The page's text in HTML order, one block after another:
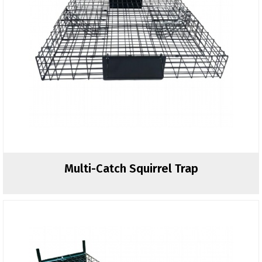
Multi-Catch Squirrel Trap